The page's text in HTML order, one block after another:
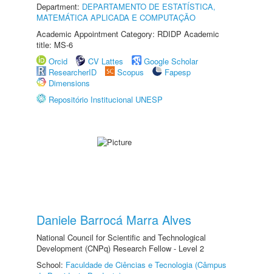
Department: DEPARTAMENTO DE ESTATÍSTICA,
MATEMÁTICA APLICADA E COMPUTAÇÃO
Academic Appointment Category: RDIDP Academic
title: MS-6
Orcid
CV Lattes
Google Scholar
ResearcherID
Scopus
Fapesp
Dimensions
Repositório Institucional UNESP
Daniele Barrocá Marra Alves
National Council for Scientific and Technological
Development (CNPq) Research Fellow - Level 2
School: Faculdade de Ciências e Tecnologia (Câmpus